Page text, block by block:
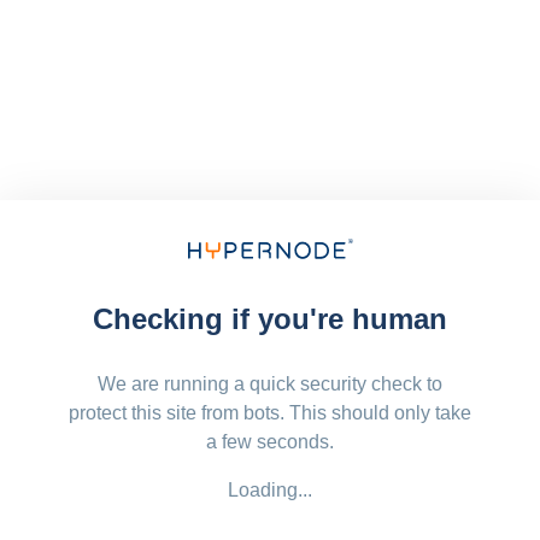
Checking if you're human
We are running a quick security check to
protect this site from bots. This should only take
a few seconds.
Loading...